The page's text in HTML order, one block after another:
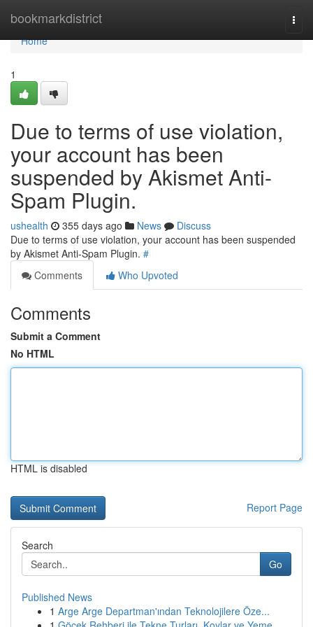
bookmarkdistrict
Home
Home
1
Due to terms of use violation,
your account has been
suspended by Akismet Anti-
Spam Plugin.
ushealth 355 days ago News
Discuss
Due to terms of use violation, your account has been suspended
by Akismet Anti-Spam Plugin. #
Comments
Who Upvoted
Comments
Submit a Comment
No HTML
HTML is disabled
Report Page
Search
Go
Published News
1 Arge Arge Departman'ından Teknolojilere Öze...